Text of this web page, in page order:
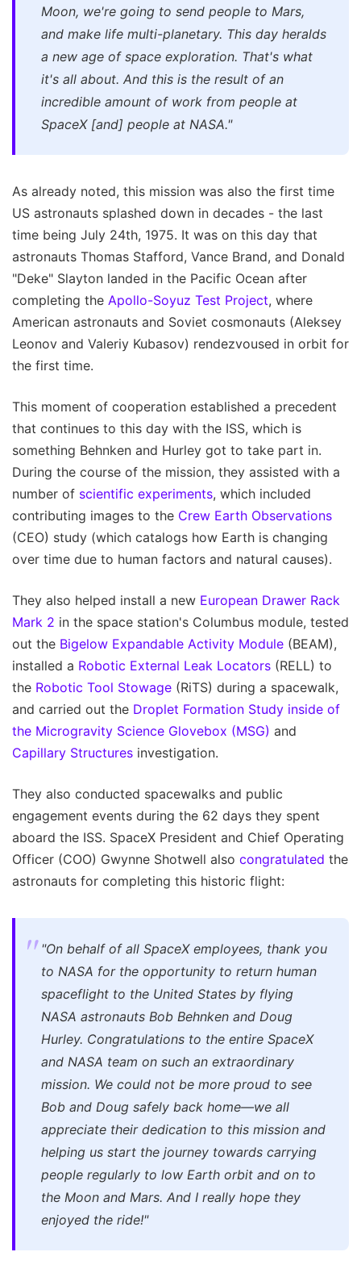
Moon, we're going to send people to Mars,
and make life multi-planetary. This day heralds
a new age of space exploration. That's what
it's all about. And this is the result of an
incredible amount of work from people at
SpaceX [and] people at NASA."
As already noted, this mission was also the first time
US astronauts splashed down in decades - the last
time being July 24th, 1975. It was on this day that
astronauts Thomas Stafford, Vance Brand, and Donald
"Deke" Slayton landed in the Pacific Ocean after
completing the Apollo-Soyuz Test Project, where
American astronauts and Soviet cosmonauts (Aleksey
Leonov and Valeriy Kubasov) rendezvoused in orbit for
the first time.
This moment of cooperation established a precedent
that continues to this day with the ISS, which is
something Behnken and Hurley got to take part in.
During the course of the mission, they assisted with a
number of scientific experiments, which included
contributing images to the Crew Earth Observations
(CEO) study (which catalogs how Earth is changing
over time due to human factors and natural causes).
They also helped install a new European Drawer Rack
Mark 2 in the space station's Columbus module, tested
out the Bigelow Expandable Activity Module (BEAM),
installed a Robotic External Leak Locators (RELL) to
the Robotic Tool Stowage (RiTS) during a spacewalk,
and carried out the Droplet Formation Study inside of
the Microgravity Science Glovebox (MSG) and
Capillary Structures investigation.
They also conducted spacewalks and public
engagement events during the 62 days they spent
aboard the ISS. SpaceX President and Chief Operating
Officer (COO) Gwynne Shotwell also congratulated the
astronauts for completing this historic flight:
"On behalf of all SpaceX employees, thank you
to NASA for the opportunity to return human
spaceflight to the United States by flying
NASA astronauts Bob Behnken and Doug
Hurley. Congratulations to the entire SpaceX
and NASA team on such an extraordinary
mission. We could not be more proud to see
Bob and Doug safely back home—we all
appreciate their dedication to this mission and
helping us start the journey towards carrying
people regularly to low Earth orbit and on to
the Moon and Mars. And I really hope they
enjoyed the ride!"